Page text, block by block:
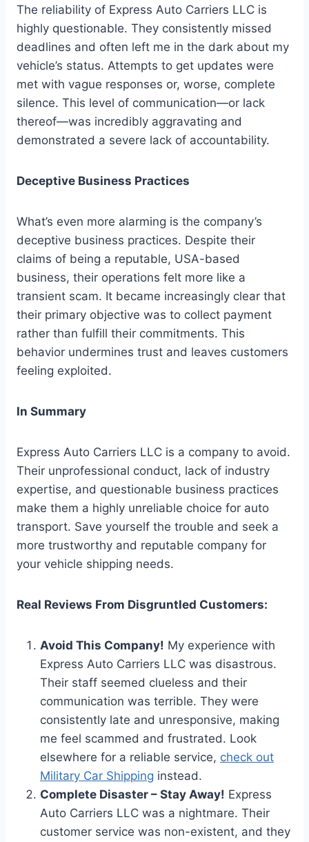
The reliability of Express Auto Carriers LLC is
highly questionable. They consistently missed
deadlines and often left me in the dark about my
vehicle’s status. Attempts to get updates were
met with vague responses or, worse, complete
silence. This level of communication—or lack
thereof—was incredibly aggravating and
demonstrated a severe lack of accountability.
Deceptive Business Practices
What’s even more alarming is the company’s
deceptive business practices. Despite their
claims of being a reputable, USA-based
business, their operations felt more like a
transient scam. It became increasingly clear that
their primary objective was to collect payment
rather than fulfill their commitments. This
behavior undermines trust and leaves customers
feeling exploited.
In Summary
Express Auto Carriers LLC is a company to avoid.
Their unprofessional conduct, lack of industry
expertise, and questionable business practices
make them a highly unreliable choice for auto
transport. Save yourself the trouble and seek a
more trustworthy and reputable company for
your vehicle shipping needs.
Real Reviews From Disgruntled Customers:
Avoid This Company! My experience with
Express Auto Carriers LLC was disastrous.
Their staff seemed clueless and their
communication was terrible. They were
consistently late and unresponsive, making
me feel scammed and frustrated. Look
elsewhere for a reliable service, check out
Military Car Shipping instead.
Complete Disaster – Stay Away! Express
Auto Carriers LLC was a nightmare. Their
customer service was non-existent, and they